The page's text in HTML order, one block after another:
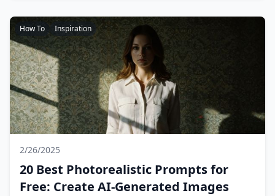
How To Inspiration
2/26/2025
20 Best Photorealistic Prompts for
Free: Create AI-Generated Images